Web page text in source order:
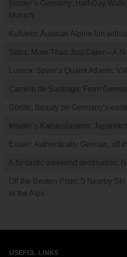
Insider’s Germany: Half-Day
Munich
Kufstein: Austrian Alpine fun
Sidra: More Than Just Cider – A
Luarca: Spain’s Quaint Atlantic
Camino de Santiago: From
Görlitz: Beauty on Germany’s
Insider’s Kaiserslautern:
Essen: Authentically German, off
A fantastic weekend destination:
Off the Beaten Piste: 5 Nearby
in the Alps
USEFUL LINKS